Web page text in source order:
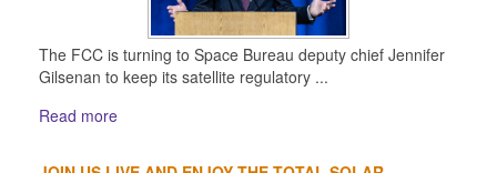
The FCC is turning to Space Bureau deputy chief Jennifer
Gilsenan to keep its satellite regulatory ...
Read more